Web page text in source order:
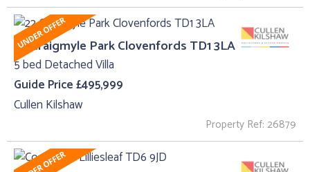
22 Craigmyle Park Clovenfords TD1 3LA
5 bed Detached Villa
Guide Price £495,999
Cullen Kilshaw
Property Ref: 26879